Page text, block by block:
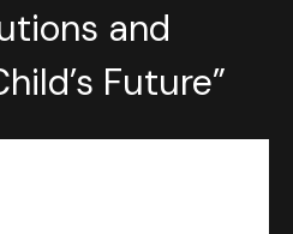
and
Future”